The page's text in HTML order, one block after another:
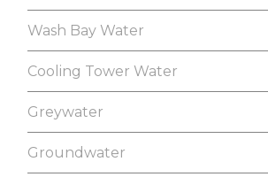
Wash Bay Water
Cooling Tower Water
Greywater
Groundwater